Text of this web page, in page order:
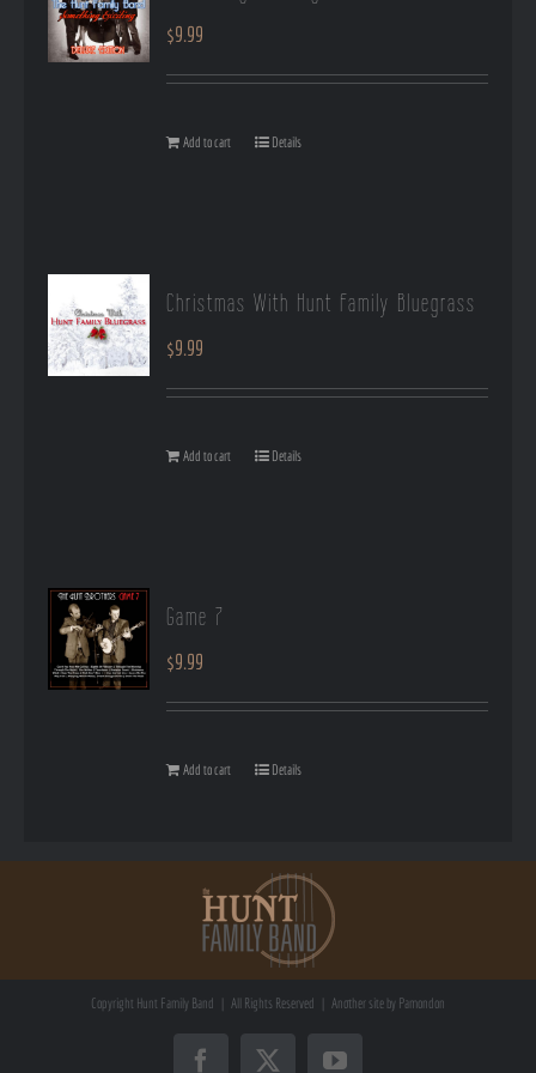
$9.99
Add to cart Details
Christmas With Hunt Family Bluegrass
$9.99
Add to cart Details
Game 7
$9.99
Add to cart Details
Copyright Hunt Family Band | All Rights Reserved | Another site by Pamondon